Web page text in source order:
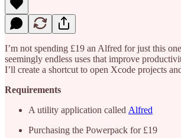
I’m not spending £19 an Alfred for just this
seemingly endless uses that improve
I’ll create a shortcut to open Xcode projects
Requirements
A utility application called Alfred
Purchasing the Powerpack for £19